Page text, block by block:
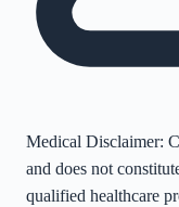
Medical Disclaimer:
and does not
qualified healthcare